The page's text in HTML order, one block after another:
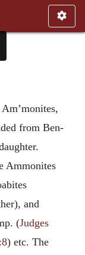
from Ben-
Ammonites
and
(Judges
) etc. The